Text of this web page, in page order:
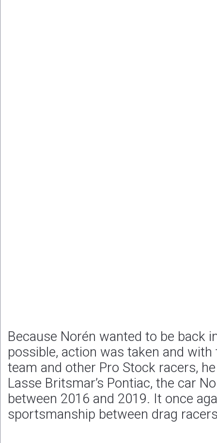
Because Norén wanted to be back
possible, action was taken and
team and other Pro Stock racers,
Lasse Britsmar’s Pontiac, the car
between 2016 and 2019. It once
sportsmanship between drag